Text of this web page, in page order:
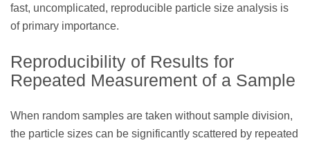
fast, uncomplicated, reproducible particle size analysis is
of primary importance.
Reproducibility of Results for
Repeated Measurement of a Sample
When random samples are taken without sample division,
the particle sizes can be significantly scattered by repeated